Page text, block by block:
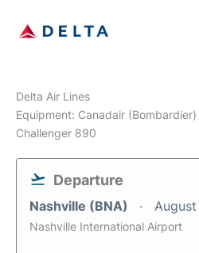
Delta Air Lines
Equipment: Canadair
Challenger 890
Departure
Nashville (BNA)
Nashville International Airport